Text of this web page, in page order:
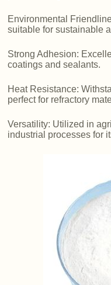
Environmental
suitable for sustainable
Strong Adhesion:
coatings and sealants.
Heat Resistance:
perfect for refractory
Versatility: Utilized in
industrial processes for